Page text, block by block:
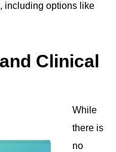
including options like
Clinical
While
there is
no